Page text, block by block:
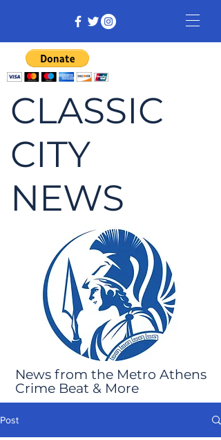
CLASSIC
CITY
NEWS
News from the Metro Athens
Crime Beat & More
Post